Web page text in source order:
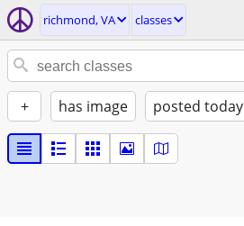
richmond, VA classes
+ has image posted today